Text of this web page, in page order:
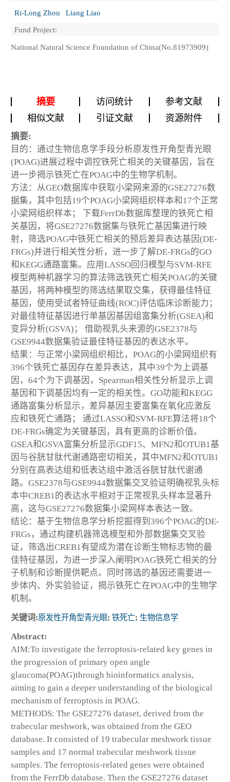
Ri-Long Zhou
Liang Liao
Fund Project:
National Natural Science Foundation of China(No.81973909)
摘要 访问统计
参考文献
相似文献
引证文献 资源附件
摘要:
目的：通过生物信息学手段分析原发性开角型青光眼
(POAG)进展过程中调控铁死亡相关的关键基因，旨在
进一步揭示铁死亡在POAG中的生物学机制。
方法：从GEO数据库中获取小梁网来源的GSE27276数
据集，其中包括19个POAG小梁网组织样本和17个正常
小梁网组织样本； 下载FerrDb数据库整理的铁死亡相
关基因，将GSE27276数据集与铁死亡基因集进行映
射，筛选POAG中铁死亡相关的预后差异表达基因(DE-
FRGs)并进行相关性分析，进一步了解DE-FRGs的GO
和KEGG通路富集。应用LASSO回归模型与SVM-RFE
模型两种机器学习的算法筛选铁死亡相关POAG的关键
基因，将两种模型的筛选结果取交集，获得最佳特征
基因，使用受试者特征曲线(ROC)评估临床诊断能力；
对最佳特征基因进行单基因基因组富集分析(GSEA)和
变异分析(GSVA)； 借助视乳头来源的GSE2378与
GSE9944数据集验证最佳特征基因的表达水平。
结果：与正常小梁网组织相比，POAG的小梁网组织有
396个铁死亡基因存在差异表达，其中39个为上调基
因，64个为下调基因，Spearman相关性分析显示上调
基因和下调基因均有一定的相关性。GO功能和KEGG
通路富集分析显示，差异基因主要富集在氧化应激反
应和铁死亡通路； 通过LASSO和SVM-RFE算法将18个
DE-FRGs确定为关键基因，具有更高的诊断价值。
GSEA和GSVA富集分析显示GDF15、MFN2和OTUB1基
因与谷胱甘肽代谢通路密切相关，其中MFN2和OTUB1
分别在高表达组和低表达组中激活谷胱甘肽代谢通
路。GSE2378与GSE9944数据集交叉验证明确视乳头标
本中CREB1的表达水平相对于正常视乳头样本显著升
高，这与GSE27276数据集小梁网样本表达一致。
结论：基于生物信息学分析挖掘得到396个POAG的DE-
FRGs，通过构建机器筛选模型和外部数据集交叉验
证，筛选出CREB1有望成为潜在诊断生物标志物的最
佳特征基因，为进一步深入阐明POAG铁死亡相关的分
子机制和诊断提供靶点。同时筛选的基因还需要进一
步体内、外实验验证，揭示铁死亡在POAG中的生物学
机制。
关键词:原发性开角型青光眼; 铁死亡; 生物信息学
Abstract:
AIM:To investigate the ferroptosis-related key genes in
the progression of primary open angle
glaucoma(POAG)through bioinformatics analysis,
aiming to gain a deeper understanding of the biological
mechanism of ferroptosis in POAG.
METHODS: The GSE27276 dataset, derived from the
trabecular meshwork, was obtained from the GEO
database. It consisted of 19 trabecular meshwork tissue
samples and 17 normal trabecular meshwork tissue
samples. The ferroptosis-related genes were obtained
from the FerrDb database. Then the GSE27276 dataset